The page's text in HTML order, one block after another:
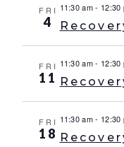
FRI
4
11:30 am- 12:30
FRI
11
11:30 am- 12:30
FRI
18
11:30 am- 12:30